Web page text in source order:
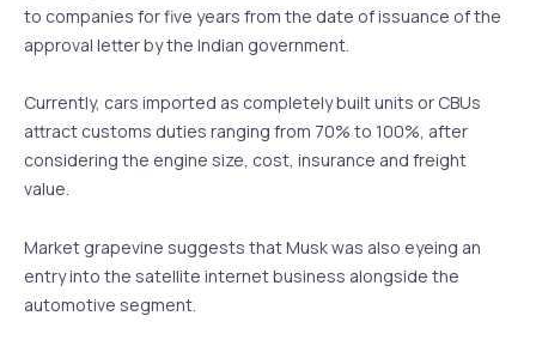
to companies for five years from the date of issuance of the
approval letter by the Indian government.
Currently, cars imported as completely built units or CBUs
attract customs duties ranging from 70% to 100%, after
considering the engine size, cost, insurance and freight
value.
Market grapevine suggests that Musk was also eyeing an
entry into the satellite internet business alongside the
automotive segment.